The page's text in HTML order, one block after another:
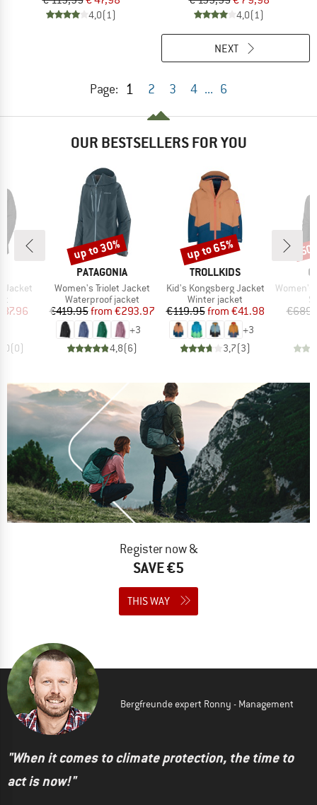
4,0(1) 4,0(1)
Page: 1 2 3 4 ... 6
NEXT
OUR BESTSELLERS FOR YOU
Jacket
Price
(0)
BRAND
PATAGONIA
Item(s)
Women's Triolet Jacket
Product group
Waterproof jacket
Price
€419.95 Reduced Price
from €293.97
+3
4,8(6)
Discount
up to 30%
BRAND
TROLLKIDS
Item(s)
Kid's Kongsberg Jacket
Product group
Winter jacket
Price
€119.95 Reduced Price
from €41.98
+3
3,7(3)
Discount
up to 65%
Item(s)
Women's 3L
Register now &
SAVE €5
THIS WAY
Bergfreunde expert Ronny - Management
"When it comes to climate protection, the time to
act is now!"